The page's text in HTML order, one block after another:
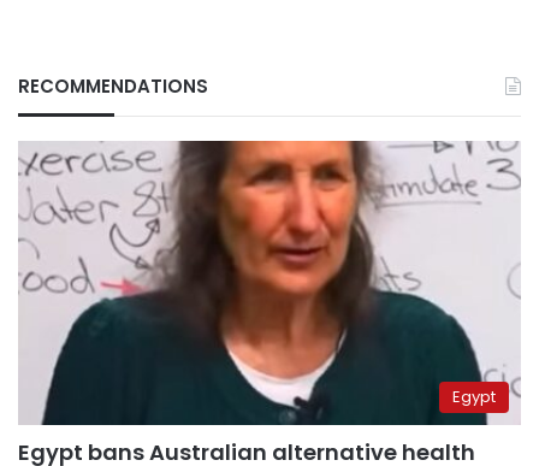
RECOMMENDATIONS
Egypt
Egypt bans Australian alternative health